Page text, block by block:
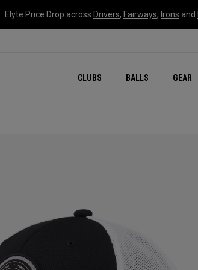
Elyte Price Drop across Drivers, Fairways, Irons and
CLUBS BALLS GEAR